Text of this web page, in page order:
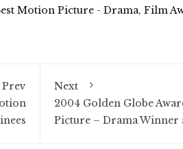
Motion Picture - Drama, Film
Prev
Next
2004 Golden Globe
Picture – Drama Winner